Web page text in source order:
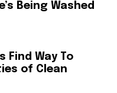
Being Washed
Way To
of Clean